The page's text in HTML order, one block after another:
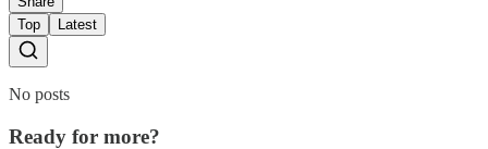
Top
Latest
No posts
Ready for more?